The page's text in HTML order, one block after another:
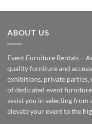
ABOUT US
Event Furniture Rentals –
quality furniture and
exhibitions, private parties,
of dedicated event
assist you in selecting from
elevate your event to the